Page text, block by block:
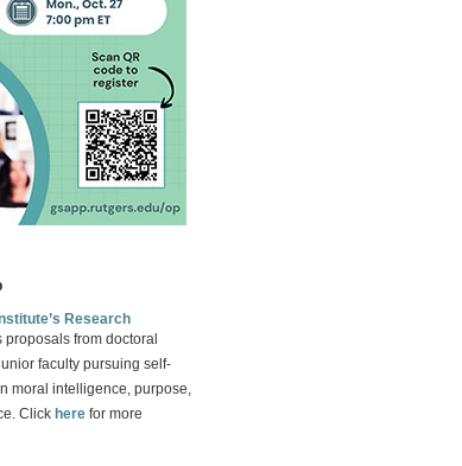
Research
proposals from doctoral
faculty pursuing self-
moral intelligence, purpose,
Click here for more